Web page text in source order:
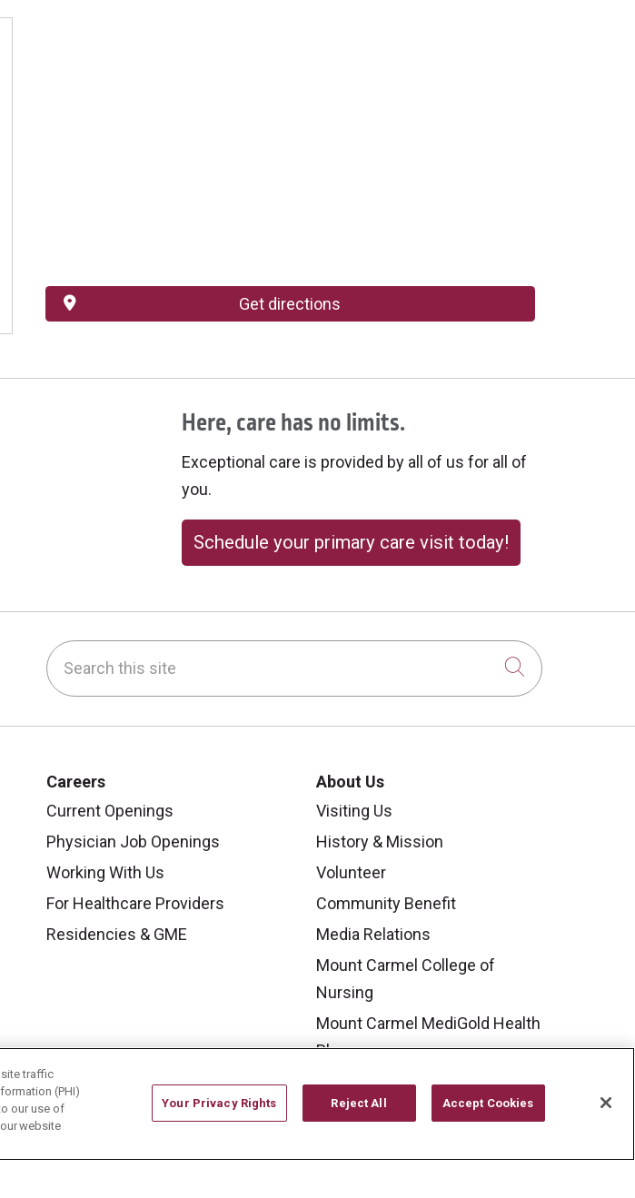
Get directions
Here, care has no limits.
Exceptional care is provided by all of us for all of
you.
Schedule your primary care visit today!
Search this site
Click to
Careers
Current Openings
Physician Job Openings
Working With Us
For Healthcare Providers
Residencies & GME
About Us
Visiting Us
History & Mission
Volunteer
Community Benefit
Media Relations
Mount Carmel College of
Nursing
Mount Carmel MediGold Health
Plan
Mount Carmel Foundation
Newsroom
traffic
(PHI)
our use of
website
Your Privacy Rights Reject All Accept Cookies